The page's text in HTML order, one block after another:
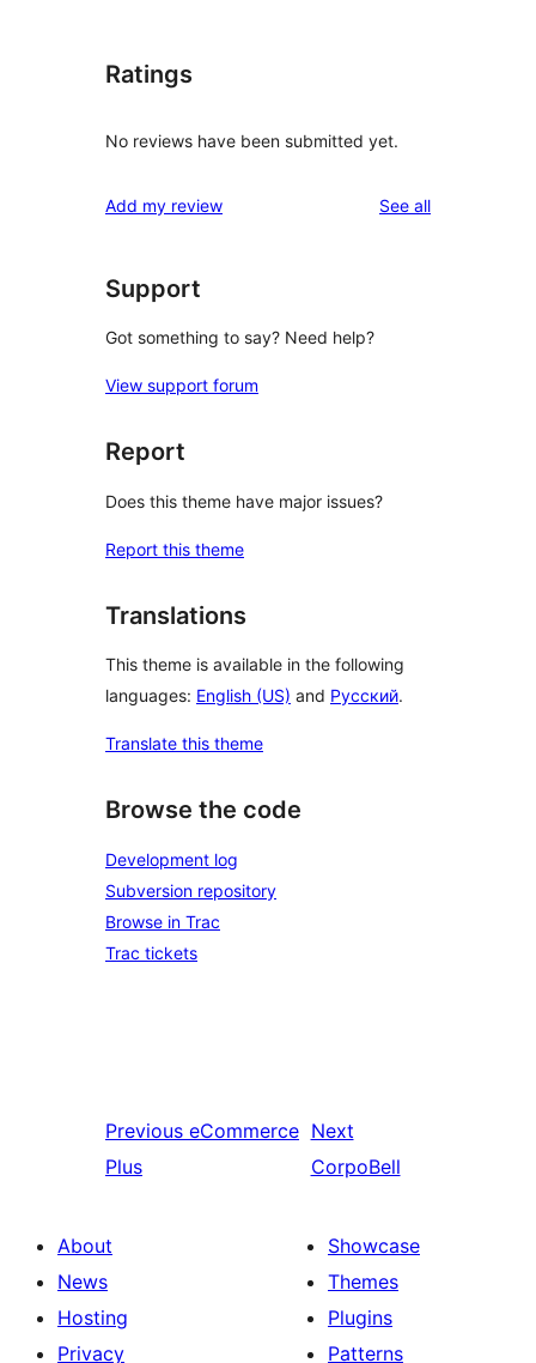
Ratings
No reviews have been submitted yet.
Add my review See allreviews
Support
Got something to say? Need help?
View support forum
Report
Does this theme have major issues?
Report this theme
Translations
This theme is available in the following
languages: English (US) and Русский.
Translate this theme
Browse the code
Development log
Subversion repository
Browse in Trac
Trac tickets
Previous eCommerce
Plus
Next
CorpoBell
About
News
Hosting
Privacy
Showcase
Themes
Plugins
Patterns